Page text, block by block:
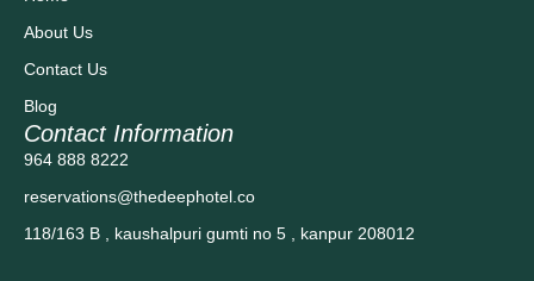
About Us
Contact Us
Blog
Contact Information
964 888 8222
reservations@thedeephotel.co
118/163 B , kaushalpuri gumti no 5 , kanpur 208012